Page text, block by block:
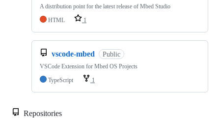
A distribution point for the latest release of Mbed Studio
HTML
1
vscode-mbed Public
VSCode Extension for Mbed OS Projects
TypeScript
1
Repositories